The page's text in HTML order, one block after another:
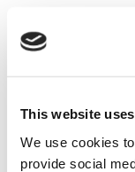
This website
We use cookies
provide social